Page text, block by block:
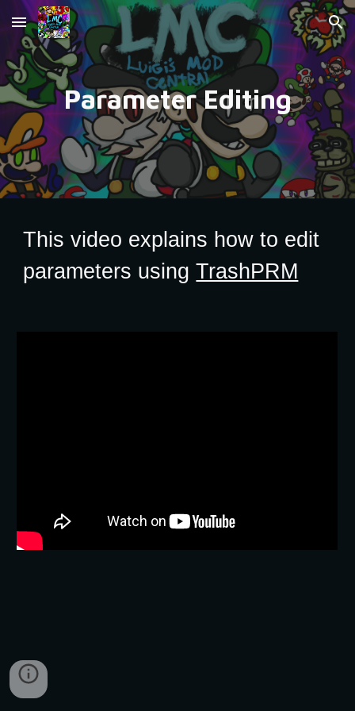
Skip to main content Skip to navigation
Parameter Editing
This video explains how to edit
parameters usingTrashPRM